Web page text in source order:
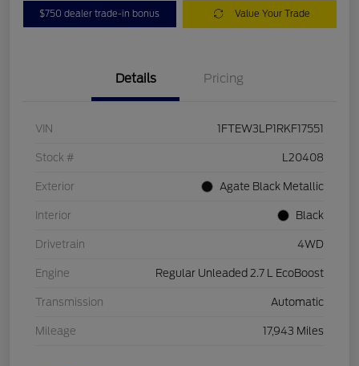
$750 dealer trade-in bonus Value Your Trade
Details Pricing
VIN 1FTEW3LP1RKF17551
Stock # L20408
Exterior Agate Black Metallic
Interior Black
Drivetrain 4WD
Engine Regular Unleaded 2.7 L EcoBoost
Transmission Automatic
Mileage 17,943 Miles